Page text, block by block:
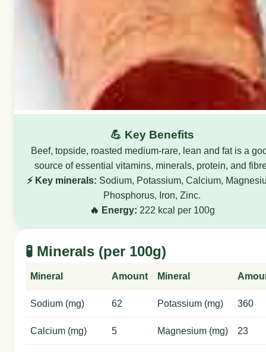
💪 Key Benefits
Beef, topside, roasted medium-rare, lean and fat is a
source of essential vitamins, minerals, protein, and
⚡ Key minerals: Sodium, Potassium, Calcium,
Phosphorus, Iron, Zinc.
🔥 Energy: 222 kcal per 100g
🧪 Minerals (per 100g)
Mineral Amount Mineral
Sodium (mg) 62 Potassium (mg) 360
Calcium (mg) 5 Magnesium (mg) 23